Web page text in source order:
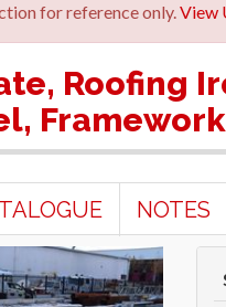
for reference only.View
Roofing
NOTES